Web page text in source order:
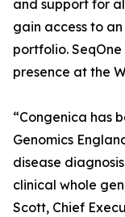
and support for
gain access to
portfolio.
presence at the
“Congenica has
Genomics
disease
clinical whole
Scott, Chief